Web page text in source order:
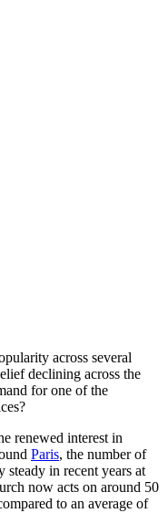
across several
declining across the
for one of the
renewed interest in
Paris, the number of
steady in recent years at
now acts on around 50
to an average of